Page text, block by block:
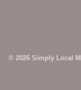
© 2026 Simply Local